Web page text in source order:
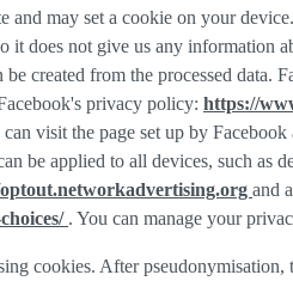
may set a cookie on your
does not give us any information
created from the processed data.
privacy policy: https://
visit the page set up by
be applied to all devices, such as
and
. You can manage your
cookies. After